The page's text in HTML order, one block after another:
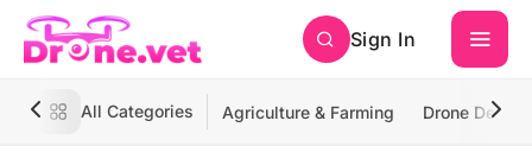
Sign In
All Categories Agriculture & Farming Drone